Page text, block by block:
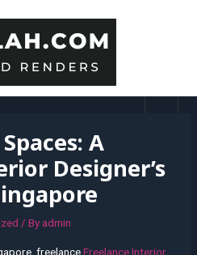
A
Designer’s
/ By admin
freelanceFreelance Interior